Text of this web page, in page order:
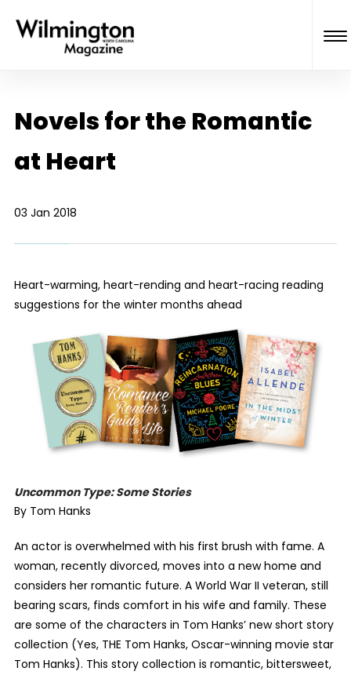
Novels for the Romantic
at Heart
03 Jan 2018
Heart-warming, heart-rending and heart-racing reading
suggestions for the winter months ahead
Uncommon Type: Some Stories
By Tom Hanks
An actor is overwhelmed with his first brush with fame. A
woman, recently divorced, moves into a new home and
considers her romantic future. A World War II veteran, still
bearing scars, finds comfort in his wife and family. These
are some of the characters in Tom Hanks’ new short story
collection (Yes, THE Tom Hanks, Oscar-winning movie star
Tom Hanks). This story collection is romantic, bittersweet,